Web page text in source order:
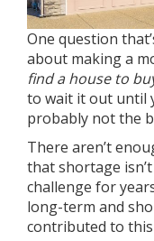
One question
about making a
find a house to
to wait it out until
probably not the
There aren’t
thatshortage
challenge for
long-term and
contributed to